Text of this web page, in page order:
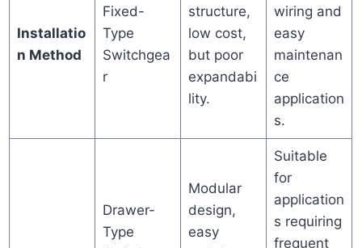
Installatio
n Method
Fixed-
Type
Switchgea
r
structure,
low cost,
but poor
expandabi
lity.
wiring and
easy
maintenan
ce
application
s.
Drawer-
Type
Modular
design,
easy
Suitable
for
application
s requiring
frequent